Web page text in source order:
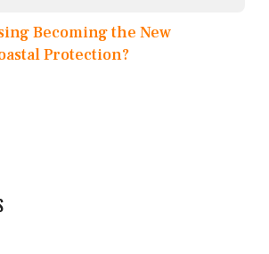
Becoming the New
Protection?